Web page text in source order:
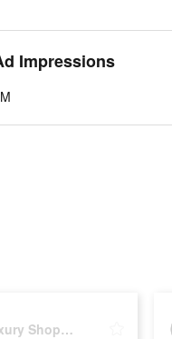
Impressions
Ounass Luxury Shopping اُناس